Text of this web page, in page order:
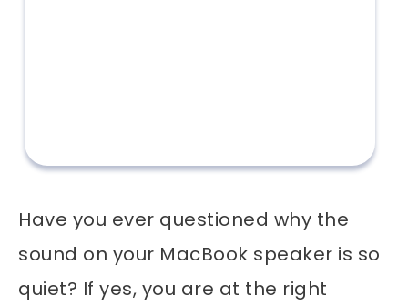
Have you ever questioned why the
sound on your MacBook speaker is so
quiet? If yes, you are at the right